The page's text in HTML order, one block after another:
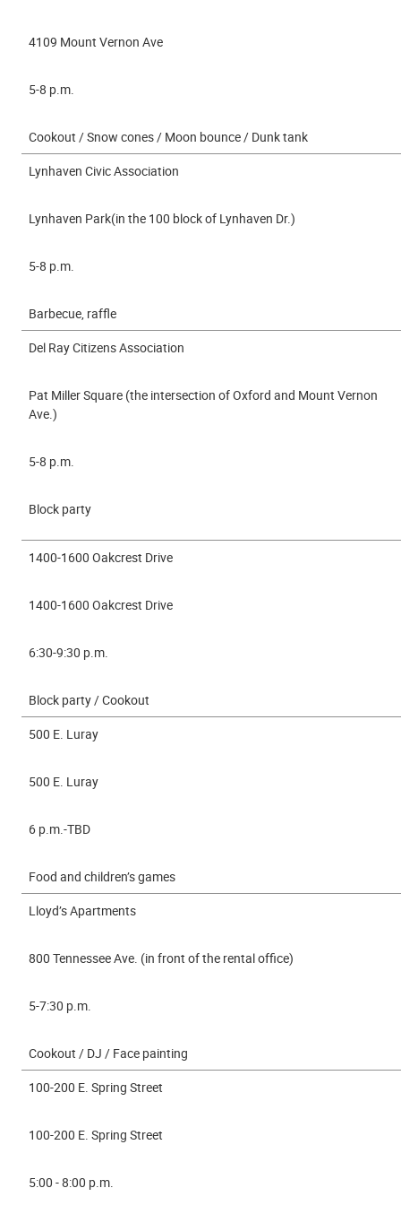
4109 Mount Vernon Ave
5-8 p.m.
Cookout / Snow cones / Moon bounce / Dunk tank
Lynhaven Civic Association
Lynhaven Park(in the 100 block of Lynhaven Dr.)
5-8 p.m.
Barbecue, raffle
Del Ray Citizens Association
Pat Miller Square (the intersection of Oxford and Mount Vernon
Ave.)
5-8 p.m.
Block party
1400-1600 Oakcrest Drive
1400-1600 Oakcrest Drive
6:30-9:30 p.m.
Block party / Cookout
500 E. Luray
500 E. Luray
6 p.m.-TBD
Food and children’s games
Lloyd’s Apartments
800 Tennessee Ave. (in front of the rental office)
5-7:30 p.m.
Cookout / DJ / Face painting
100-200 E. Spring Street
100-200 E. Spring Street
5:00 - 8:00 p.m.